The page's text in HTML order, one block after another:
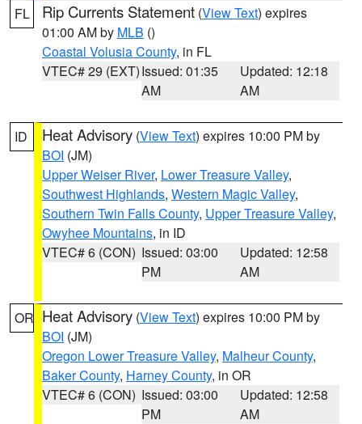
FL Rip Currents Statement (View Text) expires
01:00 AM by MLB ()
Coastal Volusia County, in FL
VTEC# 29 (EXT)Issued: 01:35
AM
Updated: 12:18
AM
ID Heat Advisory (View Text) expires 10:00 PM by
BOI (JM)
Upper Weiser River, Lower Treasure Valley,
Southwest Highlands, Western Magic Valley,
Southern Twin Falls County, Upper Treasure Valley,
Owyhee Mountains, in ID
VTEC# 6 (CON) Issued: 03:00
PM
Updated: 12:58
AM
OR Heat Advisory (View Text) expires 10:00 PM by
BOI (JM)
Oregon Lower Treasure Valley, Malheur County,
Baker County, Harney County, in OR
VTEC# 6 (CON) Issued: 03:00
PM
Updated: 12:58
AM